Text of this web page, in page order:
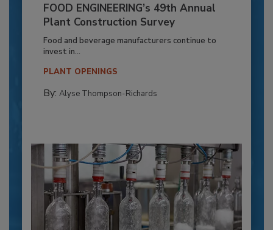
FOOD ENGINEERING’s 49th Annual
Plant Construction Survey
Food and beverage manufacturers continue to
invest in...
PLANT OPENINGS
By: Alyse Thompson-Richards